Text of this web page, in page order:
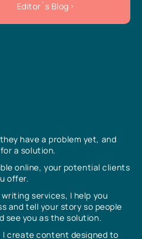
have a problem yet, and
a solution.
online, your potential clients
offer.
services, I help you
and tell your story so people
see you as the solution.
create content designed to
Editor`s Blog